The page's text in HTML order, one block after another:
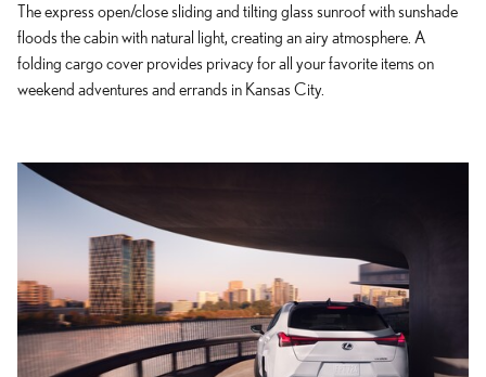
The express open/close sliding and tilting glass sunroof with sunshade
floods the cabin with natural light, creating an airy atmosphere. A
folding cargo cover provides privacy for all your favorite items on
weekend adventures and errands in Kansas City.